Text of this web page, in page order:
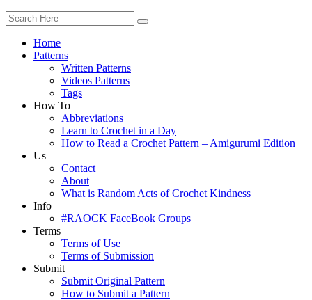
Home
Patterns
Written Patterns
Videos Patterns
Tags
How To
Abbreviations
Learn to Crochet in a Day
How to Read a Crochet Pattern – Amigurumi Edition
Us
Contact
About
What is Random Acts of Crochet Kindness
Info
#RAOCK FaceBook Groups
Terms
Terms of Use
Terms of Submission
Submit
Submit Original Pattern
How to Submit a Pattern